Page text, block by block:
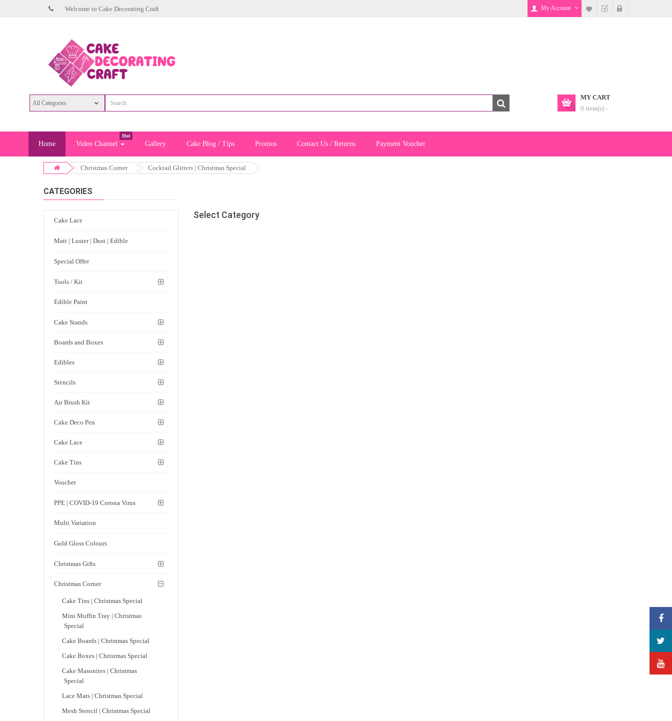
Welcome to Cake Decorating Craft My Account
MY CART
0 item(s) -
Home Video Channel
Hot
Gallery Cake Blog / Tips Promos Contact Us / Returns Payment Voucher
Christmas Corner Cocktail Glitters | Christmas Special
CATEGORIES
Cake Lace
Matt | Luster | Dust | Edible
Special Offer
Tools / Kit
Edible Paint
Cake Stands
Boards and Boxes
Edibles
Stencils
Air Brush Kit
Cake Deco Pen
Cake Lace
Cake Tins
Voucher
PPE | COVID-19 Corona Virus
Multi Variation
Gold Gloss Colours
Christmas Gifts
Christmas Corner
Cake Tins | Christmas Special
Mini Muffin Tray | Christmas
Special
Cake Boards | Christmas Special
Cake Boxes | Christmas Special
Cake Masonites | Christmas
Special
Lace Mats | Christmas Special
Mesh Stencil | Christmas Special
Select Category